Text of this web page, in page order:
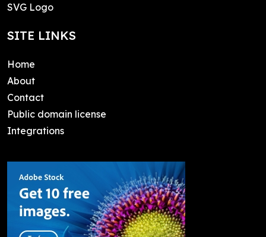
SVG Logo
SITE LINKS
Home
About
Contact
Public domain license
Integrations